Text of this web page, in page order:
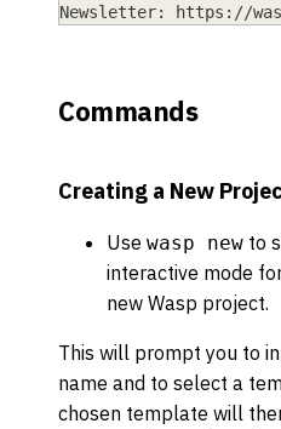
Newsletter: https://
Commands
Creating a New
Use wasp new to
interactive mode
new Wasp project.
This will prompt you to
name and to select a
chosen template will